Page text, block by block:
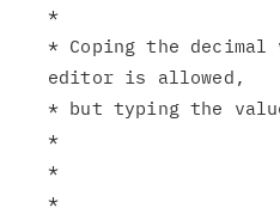
*
* Coping the
editor is allowed,
* but typing the
*
*
*